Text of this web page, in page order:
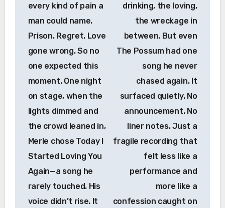
every kind of pain a
man could name.
Prison. Regret. Love
gone wrong. So no
one expected this
moment. One night
on stage, when the
lights dimmed and
the crowd leaned in,
Merle chose Today I
Started Loving You
Again—a song he
rarely touched. His
voice didn’t rise. It
drinking, the loving,
the wreckage in
between. But even
The Possum had one
song he never
chased again. It
surfaced quietly. No
announcement. No
liner notes. Just a
fragile recording that
felt less like a
performance and
more like a
confession caught on